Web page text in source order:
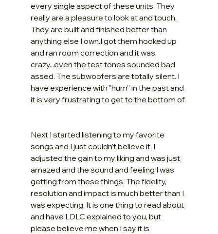
every single aspect of these units. They
really are a pleasure to look at and touch.
They are built and finished better than
anything else I own.I got them hooked up
and ran room correction and it was
crazy...even the test tones sounded bad
assed. The subwoofers are totally silent. I
have experience with "hum” in the past and
it is very frustrating to get to the bottom of.
Next I started listening to my favorite
songs and I just couldn't believe it. I
adjusted the gain to my liking and was just
amazed and the sound and feeling I was
getting from these things. The fidelity,
resolution and impact is much better than I
was expecting. It is one thing to read about
and have LDLC explained to you, but
please believe me when I say it is